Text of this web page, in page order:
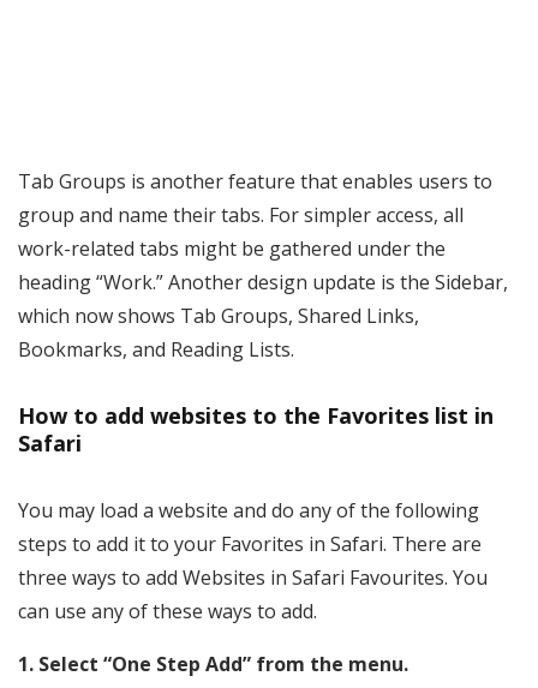
Tab Groups is another feature that enables users to
group and name their tabs. For simpler access, all
work-related tabs might be gathered under the
heading “Work.” Another design update is the Sidebar,
which now shows Tab Groups, Shared Links,
Bookmarks, and Reading Lists.
How to add websites to the Favorites list in
Safari
You may load a website and do any of the following
steps to add it to your Favorites in Safari. There are
three ways to add Websites in Safari Favourites. You
can use any of these ways to add.
1. Select “One Step Add” from the menu.